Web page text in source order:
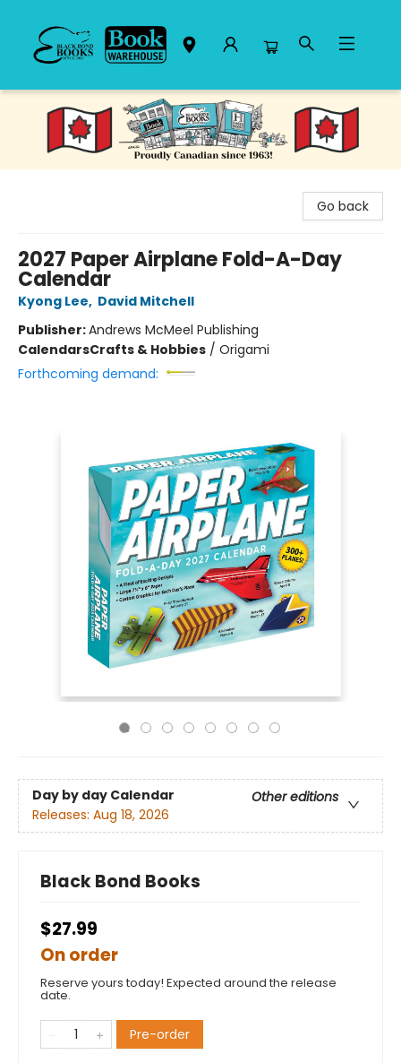
Black Bond Books
Go back
2027 Paper Airplane Fold-A-Day
Calendar
Kyong Lee, David Mitchell
Publisher:Andrews McMeel Publishing
CalendarsCrafts & Hobbies / Origami
Forthcoming demand:
Day by day Calendar
Other editions
Releases: Aug 18, 2026
Black Bond Books
$27.99
On order
Reserve yours today! Expected around the release
date.
Pre-order